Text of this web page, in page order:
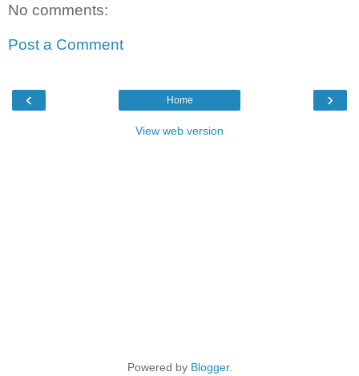
No comments:
Post a Comment
‹ ›
Home
View web version
Powered by Blogger.